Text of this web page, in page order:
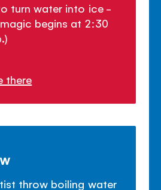
turn water into ice -
begins at 2:30
there
throw boiling water